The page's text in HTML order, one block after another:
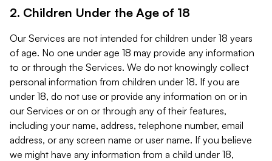
2. Children Under the Age of 18
Our Services are not intended for children under 18 years
of age. No one under age 18 may provide any information
to or through the Services. We do not knowingly collect
personal information from children under 18. If you are
under 18, do not use or provide any information on or in
our Services or on or through any of their features,
including your name, address, telephone number, email
address, or any screen name or user name. If you believe
we might have any information from a child under 18,